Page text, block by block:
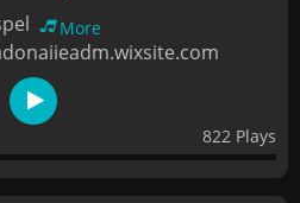
More
822 Plays